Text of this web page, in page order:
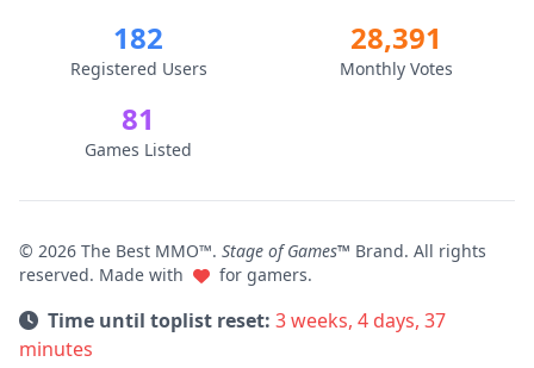
182
Registered Users
28,391
Monthly Votes
81
Games Listed
© 2026 The Best MMO™. Stage of Games™ Brand. All rights
reserved. Made with
for gamers.
Time until toplist reset: 3 weeks, 4 days, 37
minutes